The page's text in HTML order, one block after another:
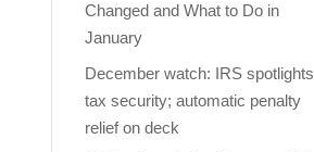
Changed and What to Do in
January
December watch: IRS spotlights
tax security; automatic penalty
relief on deck